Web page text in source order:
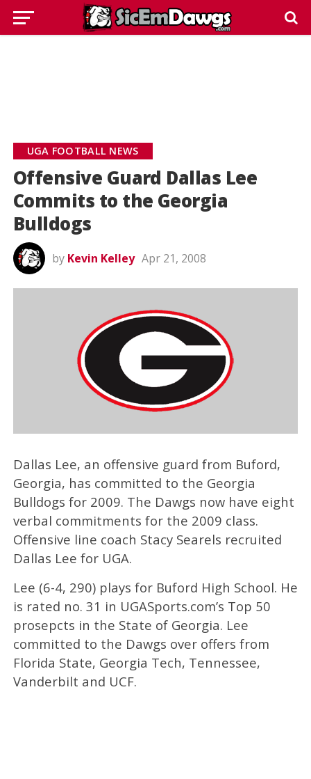
UGA FOOTBALL NEWS
Offensive Guard Dallas Lee
Commits to the Georgia
Bulldogs
by Kevin Kelley Apr 21, 2008
Dallas Lee, an offensive guard from Buford,
Georgia, has committed to the Georgia
Bulldogs for 2009. The Dawgs now have eight
verbal commitments for the 2009 class.
Offensive line coach Stacy Searels recruited
Dallas Lee for UGA.
Lee (6-4, 290) plays for Buford High School. He
is rated no. 31 in UGASports.com’s Top 50
prosepcts in the State of Georgia. Lee
committed to the Dawgs over offers from
Florida State, Georgia Tech, Tennessee,
Vanderbilt and UCF.